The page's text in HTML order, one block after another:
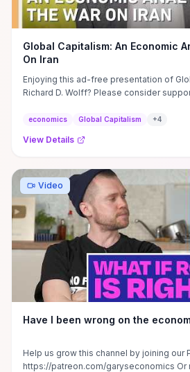
Global Capitalism: An Economic
On Iran
Enjoying this ad-free presentation of
Richard D. Wolff? Please consider
economics Global Capitalism +4
View Details
Video
Have I been wrong on the
Help us grow this channel by joining our
https://patreon.com/garyseconomics